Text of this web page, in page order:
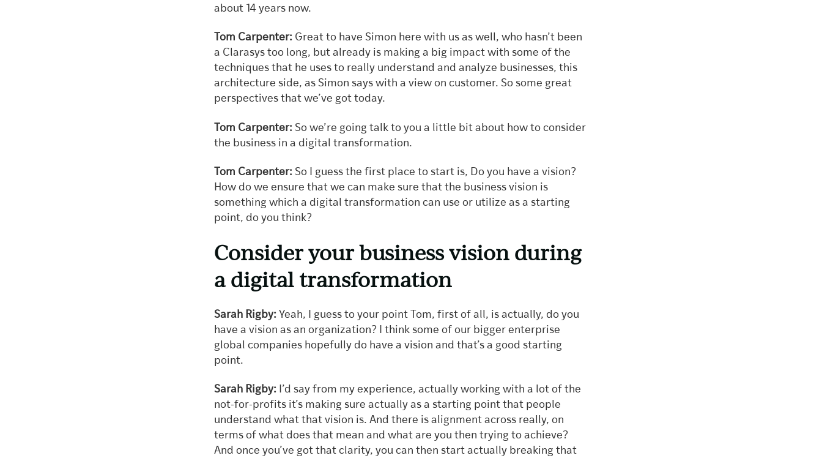
about 14 years now.
Tom Carpenter: Great to have Simon here with us as well, who hasn’t been
a Clarasys too long, but already is making a big impact with some of the
techniques that he uses to really understand and analyze businesses, this
architecture side, as Simon says with a view on customer. So some great
perspectives that we’ve got today.
Tom Carpenter: So we’re going talk to you a little bit about how to consider
the business in a digital transformation.
Tom Carpenter: So I guess the first place to start is, Do you have a vision?
How do we ensure that we can make sure that the business vision is
something which a digital transformation can use or utilize as a starting
point, do you think?
Consider your business vision during
a digital transformation
Sarah Rigby: Yeah, I guess to your point Tom, first of all, is actually, do you
have a vision as an organization? I think some of our bigger enterprise
global companies hopefully do have a vision and that’s a good starting
point.
Sarah Rigby: I’d say from my experience, actually working with a lot of the
not-for-profits it’s making sure actually as a starting point that people
understand what that vision is. And there is alignment across really, on
terms of what does that mean and what are you then trying to achieve?
And once you’ve got that clarity, you can then start actually breaking that